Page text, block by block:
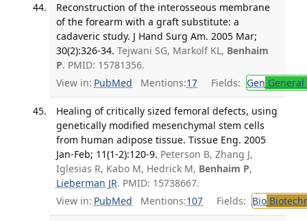
Reconstruction of the interosseous membrane
of the forearm with a graft substitute: a
cadaveric study. J Hand Surg Am. 2005 Mar;
30(2):326-34. Tejwani SG, Markolf KL, Benhaim
P. PMID: 15781356.
View in: PubMed Mentions:17 Fields: Gen
Healing of critically sized femoral defects, using
genetically modified mesenchymal stem cells
from human adipose tissue. Tissue Eng. 2005
Jan-Feb; 11(1-2):120-9. Peterson B, Zhang J,
Iglesias R, Kabo M, Hedrick M, Benhaim P,
Lieberman JR. PMID: 15738667.
View in: PubMed Mentions:107 Fields: Bio